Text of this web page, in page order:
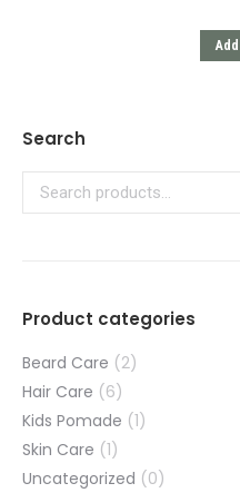
Search
Product categories
Beard Care (2)
Hair Care (6)
Kids Pomade (1)
Skin Care (1)
Uncategorized (0)